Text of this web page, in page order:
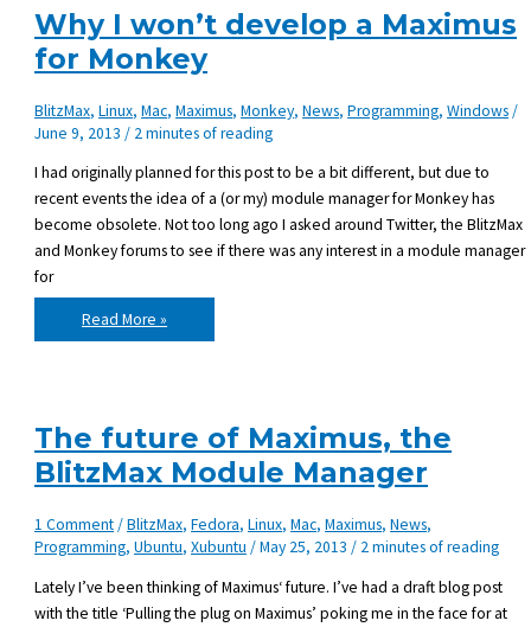
Manager
Why I won’t develop a Maximus
for Monkey
BlitzMax,Linux,Mac,Maximus,Monkey,News,Programming,Windows/
June 9, 2013 / 2 minutes of reading
I had originally planned for this post to be a bit different, but due to
recent events the idea of a (or my) module manager for Monkey has
become obsolete. Not too long ago I asked around Twitter, the BlitzMax
and Monkey forums to see if there was any interest in a module manager
for
Why
I
won’t
Read More »
The future of Maximus, the
BlitzMax Module Manager
1 Comment/BlitzMax,Fedora,Linux,Mac,Maximus,News,
Programming,Ubuntu,Xubuntu /May 25, 2013 / 2 minutes of reading
Lately I’ve been thinking of Maximus‘ future. I’ve had a draft blog post
with the title ‘Pulling the plug on Maximus’ poking me in the face for at